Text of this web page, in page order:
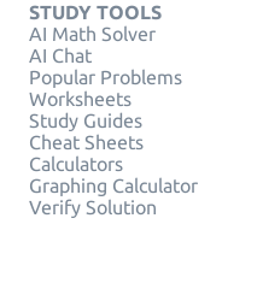
STUDY TOOLS
AI Math Solver
AI Chat
Popular Problems
Worksheets
Study Guides
Cheat Sheets
Calculators
Graphing Calculator
Verify Solution